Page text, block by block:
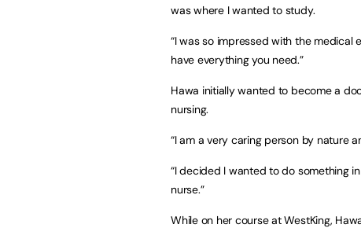
was where I wanted to study.
“I was so impressed with the
have everything you need.”
Hawa initially wanted to become a
nursing.
“I am a very caring person by nature
“I decided I wanted to do something
nurse.”
While on her course at WestKing,